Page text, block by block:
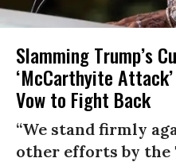
Slamming Trump’s
‘McCarthyite
Vow to Fight Back
“We stand firmly
other efforts by the